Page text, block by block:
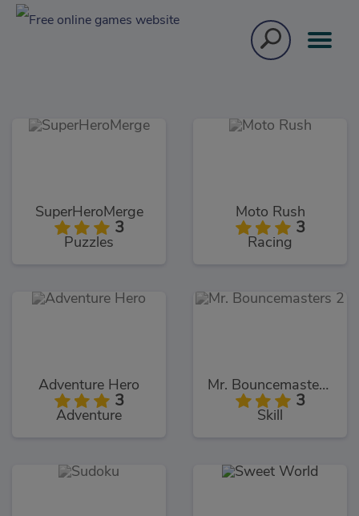
SuperHeroMerge
3
Puzzles
Moto Rush
3
Racing
Adventure Hero
3
Adventure
Mr. Bouncemasters 2
3
Skill